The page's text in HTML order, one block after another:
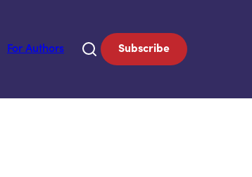
For Authors Subscribe